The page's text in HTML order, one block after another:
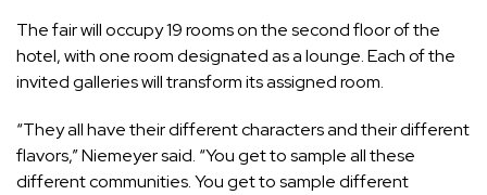
The fair will occupy 19 rooms on the second floor of the
hotel, with one room designated as a lounge. Each of the
invited galleries will transform its assigned room.
“They all have their different characters and their different
flavors,” Niemeyer said. “You get to sample all these
different communities. You get to sample different